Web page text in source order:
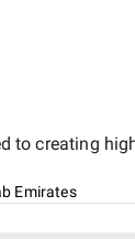
creating
Emirates